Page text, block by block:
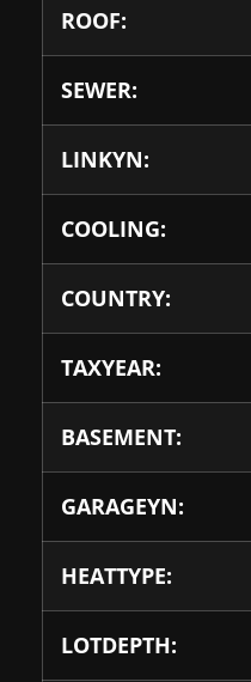
ROOF:
SEWER:
LINKYN:
COOLING:
COUNTRY:
TAXYEAR:
BASEMENT:
GARAGEYN:
HEATTYPE:
LOTDEPTH: